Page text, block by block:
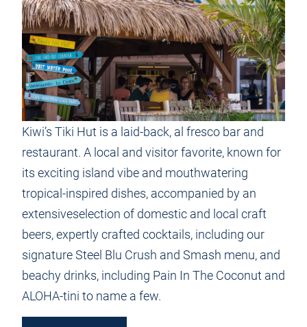
Kiwi’s Tiki Hut is a laid-back, al fresco bar and
restaurant. A local and visitor favorite, known for
its exciting island vibe and mouthwatering
tropical-inspired dishes, accompanied by an
extensiveselection of domestic and local craft
beers, expertly crafted cocktails, including our
signature Steel Blu Crush and Smash menu, and
beachy drinks, including Pain In The Coconut and
ALOHA-tini to name a few.